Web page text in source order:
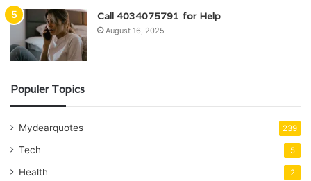
Call 4034075791 for Help
August 16, 2025
Populer Topics
Mydearquotes 239
Tech 5
Health 2